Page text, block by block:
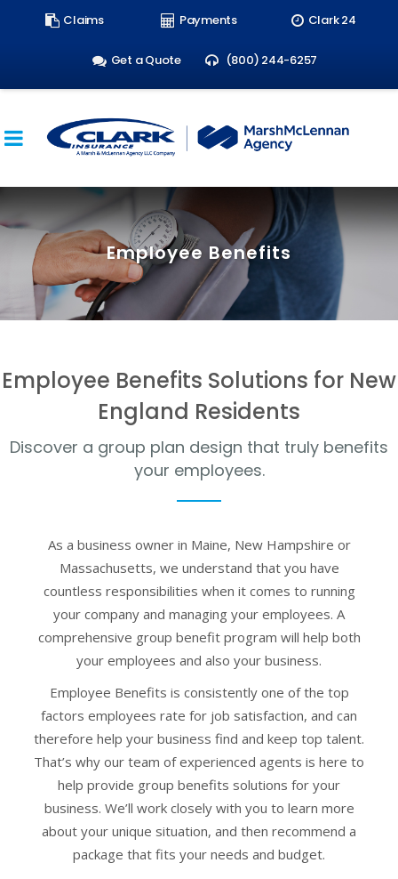
Claims Payments Clark 24
Get a Quote (800) 244-6257
Employee Benefits
Employee Benefits Solutions for New
England Residents
Discover a group plan design that truly benefits
your employees.
As a business owner in Maine, New Hampshire or
Massachusetts, we understand that you have
countless responsibilities when it comes to running
your company and managing your employees. A
comprehensive group benefit program will help both
your employees and also your business.
Employee Benefits is consistently one of the top
factors employees rate for job satisfaction, and can
therefore help your business find and keep top talent.
That’s why our team of experienced agents is here to
help provide group benefits solutions for your
business. We’ll work closely with you to learn more
about your unique situation, and then recommend a
package that fits your needs and budget.